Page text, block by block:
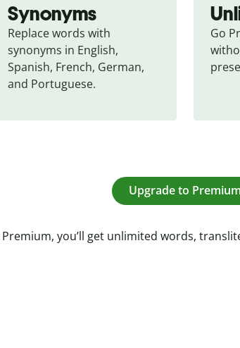
Synonyms
Replace words with
synonyms in English,
Spanish, French, German,
and Portuguese.
Go
Upgrade to Premium
you’ll get unlimited words,